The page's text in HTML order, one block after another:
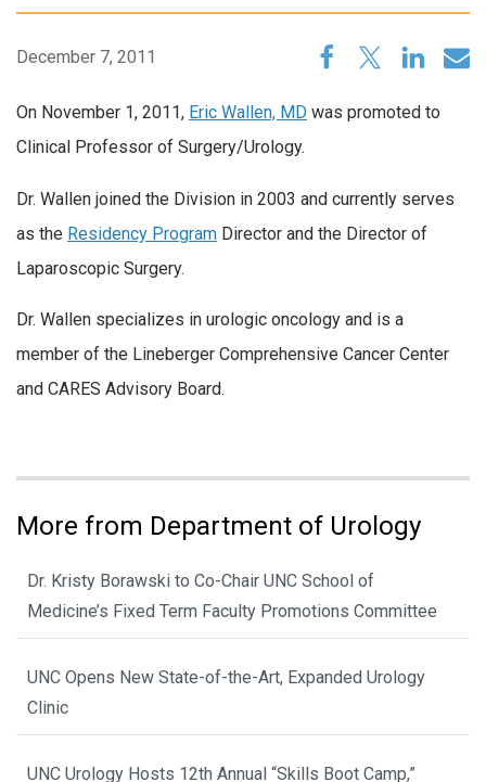
December 7, 2011
On November 1, 2011, Eric Wallen, MD was promoted to
Clinical Professor of Surgery/Urology.
Dr. Wallen joined the Division in 2003 and currently serves
as the Residency Program Director and the Director of
Laparoscopic Surgery.
Dr. Wallen specializes in urologic oncology and is a
member of the Lineberger Comprehensive Cancer Center
and CARES Advisory Board.
More from Department of Urology
Dr. Kristy Borawski to Co-Chair UNC School of
Medicine’s Fixed Term Faculty Promotions Committee
UNC Opens New State-of-the-Art, Expanded Urology
Clinic
UNC Urology Hosts 12th Annual “Skills Boot Camp,”